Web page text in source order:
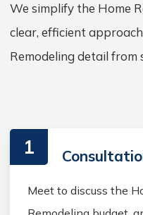
We simplify the Home
clear, efficient
Remodeling detail from
1
Meet to discuss the